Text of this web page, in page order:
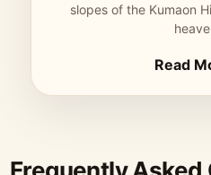
slopes of the Kumaon
Read